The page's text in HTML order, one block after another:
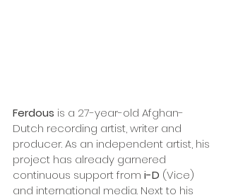
Ferdous is a 27-year-old Afghan-
Dutch recording artist, writer and
producer. As an independent artist, his
project has already garnered
continuous support from i-D (Vice)
and international media. Next to his